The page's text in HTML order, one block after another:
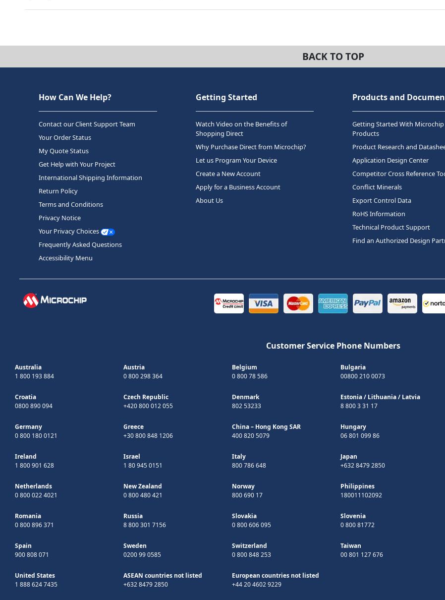
BACK TO TOP
How Can We Help?
Contact our Client Support Team
Your Order Status
My Quote Status
Get Help with Your Project
International Shipping Information
Return Policy
Terms and Conditions
Privacy Notice
Your Privacy Choices
Frequently Asked Questions
Accessibility Menu
Getting Started
Watch Video on the Benefits of
Shopping Direct
Why Purchase Direct from Microchip?
Let us Program Your Device
Create a New Account
Apply for a Business Account
About Us
Products and
Getting Started With Microchip
Products
Product Research and
Application Design Center
Competitor Cross Reference
Conflict Minerals
Export Control Data
RoHS Information
Technical Product Support
Find an Authorized Design
Customer Service Phone Numbers
Australia
1 800 193 884
Austria
0 800 298 364
Belgium
0 800 78 586
Bulgaria
00800 210 0073
Croatia
0800 890 094
Czech Republic
+420 800 012 055
Denmark
802 53233
Estonia/ Lithuania/ Latvia
8 800 3 31 17
Germany
0 800 180 0121
Greece
+30 800 848 1206
China – Hong Kong SAR
400 820 5079
Hungary
06 801 099 86
Ireland
1 800 901 628
Israel
1 80 945 0151
Italy
800 786 648
Japan
+632 8479 2850
Netherlands
0 800 022 4021
New Zealand
0 800 480 421
Norway
800 690 17
Philippines
180011102092
Romania
0 800 896 371
Russia
8 800 301 7156
Slovakia
0 800 606 095
Slovenia
0 800 81772
Spain
900 808 071
Sweden
0200 99 0585
Switzerland
0 800 848 253
Taiwan
00 801 127 676
United States
1 888 624 7435
ASEAN countries not listed
+632 8479 2850
European countries not listed
+44 20 4602 9229